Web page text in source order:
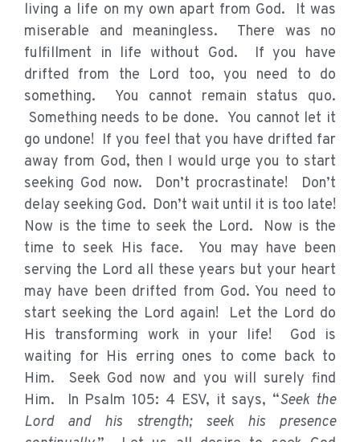
living a life on my own apart from God. It was
miserable and meaningless. There was no
fulfillment in life without God. If you have
drifted from the Lord too, you need to do
something. You cannot remain status quo.
Something needs to be done. You cannot let it
go undone! If you feel that you have drifted far
away from God, then I would urge you to start
seeking God now. Don’t procrastinate! Don’t
delay seeking God. Don’t wait until it is too late!
Now is the time to seek the Lord. Now is the
time to seek His face. You may have been
serving the Lord all these years but your heart
may have been drifted from God. You need to
start seeking the Lord again! Let the Lord do
His transforming work in your life! God is
waiting for His erring ones to come back to
Him. Seek God now and you will surely find
Him. In Psalm 105: 4 ESV, it says, “Seek the
Lord and his strength; seek his presence